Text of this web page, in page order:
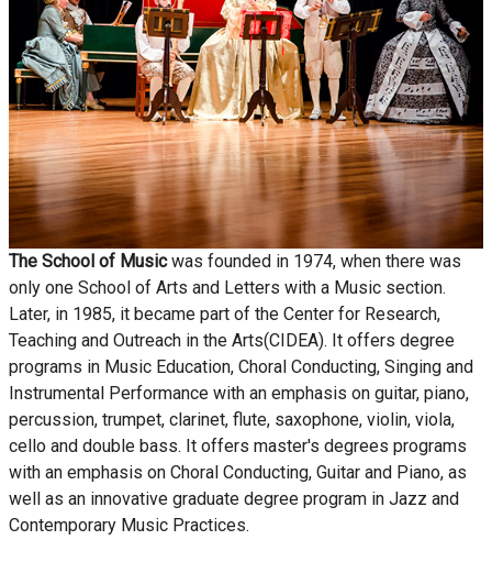
The School of Musicwas founded in 1974, when there was
only one School of Arts and Letters with a Music section.
Later, in 1985, it became part of the Center for Research,
Teaching and Outreach in the Arts(CIDEA). It offers degree
programs in Music Education, Choral Conducting, Singing and
Instrumental Performance with an emphasis on guitar, piano,
percussion, trumpet, clarinet, flute, saxophone, violin, viola,
cello and double bass. It offers master's degrees programs
with an emphasis on Choral Conducting, Guitar and Piano, as
well as an innovative graduate degree program in Jazz and
Contemporary Music Practices.